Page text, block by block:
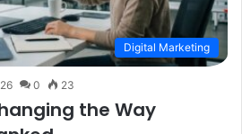
Digital Marketing
0 23
the Way